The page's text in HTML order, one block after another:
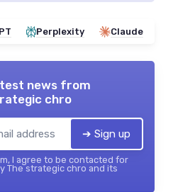
Perplexity Claude
news from
chro
➔ Sign up
I agree to be contacted for
The strategic chro and its